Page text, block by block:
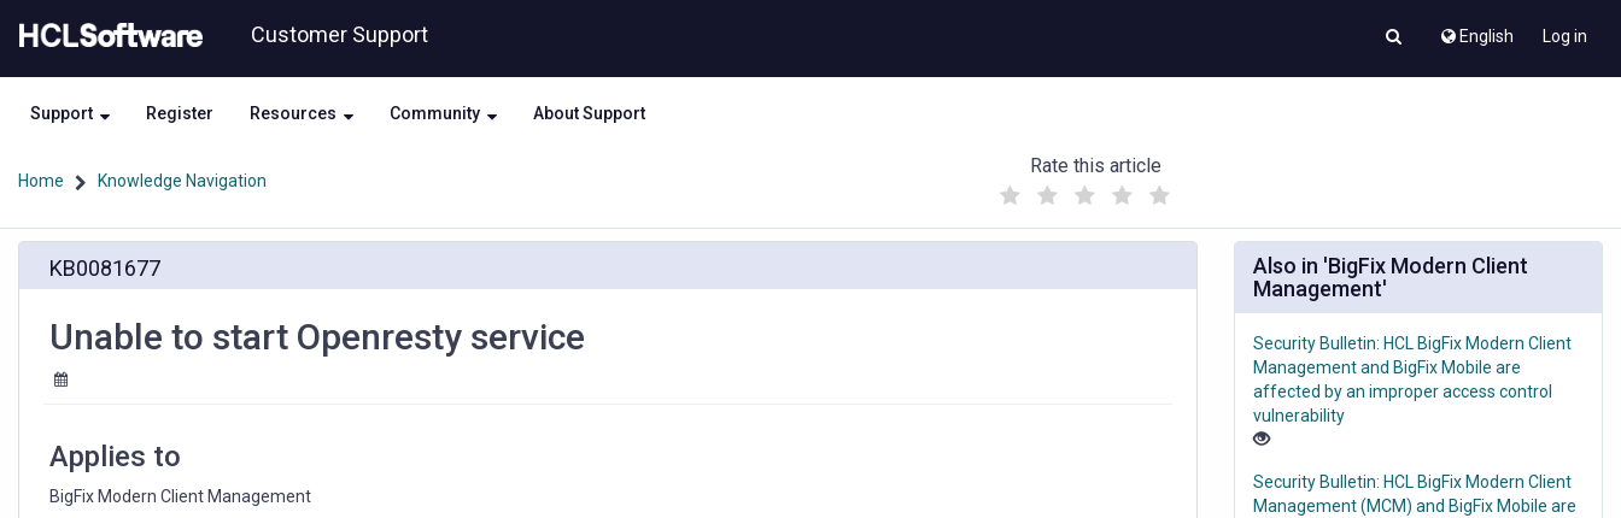
to
content
to
Customer Support English Log in
Support Register Resources Community About Support
Home Knowledge Navigation
Rate this article
(
)
Openresty
service
KB0081677
Unable to start Openresty service
Applies to
BigFix Modern Client Management
Also in 'BigFix Modern Client
Management'
Security Bulletin: HCL BigFix Modern Client
Management and BigFix Mobile are
affected by an improper access control
vulnerability
Security Bulletin: HCL BigFix Modern Client
Management (MCM) and BigFix Mobile are